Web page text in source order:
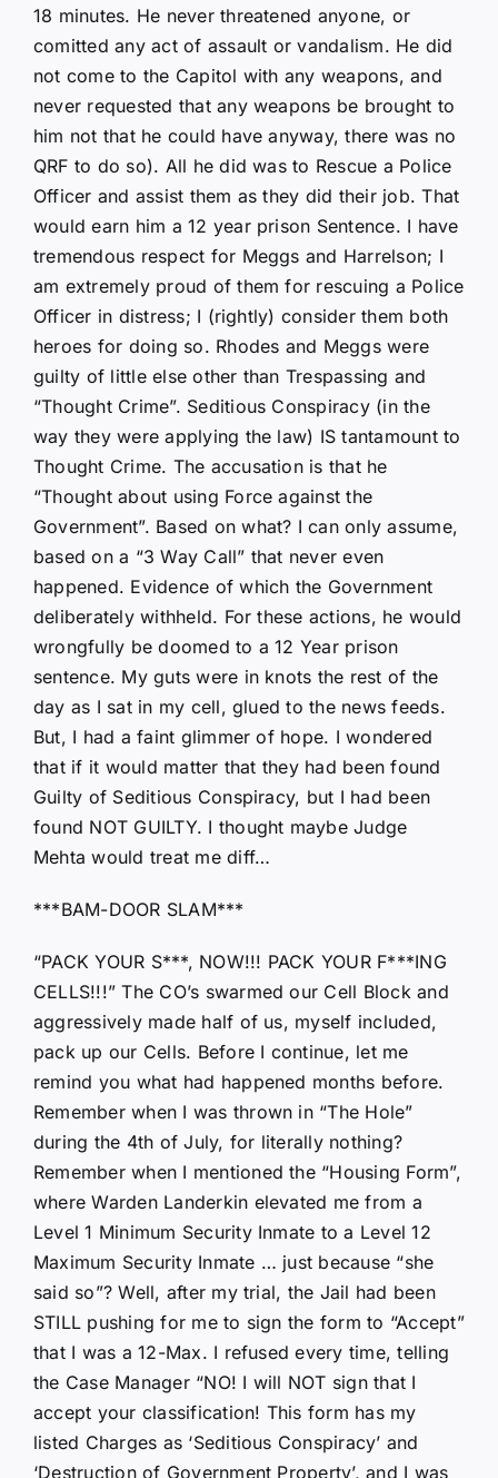
18 minutes. He never threatened anyone, or
comitted any act of assault or vandalism. He did
not come to the Capitol with any weapons, and
never requested that any weapons be brought to
him not that he could have anyway, there was no
QRF to do so). All he did was to Rescue a Police
Officer and assist them as they did their job. That
would earn him a 12 year prison Sentence. I have
tremendous respect for Meggs and Harrelson; I
am extremely proud of them for rescuing a Police
Officer in distress; I (rightly) consider them both
heroes for doing so. Rhodes and Meggs were
guilty of little else other than Trespassing and
“Thought Crime”. Seditious Conspiracy (in the
way they were applying the law) IS tantamount to
Thought Crime. The accusation is that he
“Thought about using Force against the
Government”. Based on what? I can only assume,
based on a “3 Way Call” that never even
happened. Evidence of which the Government
deliberately withheld. For these actions, he would
wrongfully be doomed to a 12 Year prison
sentence. My guts were in knots the rest of the
day as I sat in my cell, glued to the news feeds.
But, I had a faint glimmer of hope. I wondered
that if it would matter that they had been found
Guilty of Seditious Conspiracy, but I had been
found NOT GUILTY. I thought maybe Judge
Mehta would treat me diff…
***BAM-DOOR SLAM***
“PACK YOUR S***, NOW!!! PACK YOUR F***ING
CELLS!!!” The CO’s swarmed our Cell Block and
aggressively made half of us, myself included,
pack up our Cells. Before I continue, let me
remind you what had happened months before.
Remember when I was thrown in “The Hole”
during the 4th of July, for literally nothing?
Remember when I mentioned the “Housing Form”,
where Warden Landerkin elevated me from a
Level 1 Minimum Security Inmate to a Level 12
Maximum Security Inmate … just because “she
said so”? Well, after my trial, the Jail had been
STILL pushing for me to sign the form to “Accept”
that I was a 12-Max. I refused every time, telling
the Case Manager “NO! I will NOT sign that I
accept your classification! This form has my
listed Charges as ‘Seditious Conspiracy’ and
‘Destruction of Government Property’, and I was